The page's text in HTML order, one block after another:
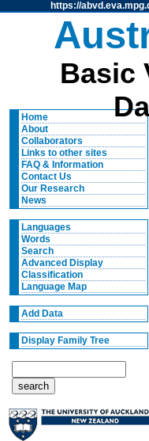
https://
Basic
Home
About
Collaborators
Links to other sites
FAQ & Information
Contact Us
Our Research
News
Languages
Words
Search
Advanced Display
Classification
Language Map
Add Data
Display Family Tree